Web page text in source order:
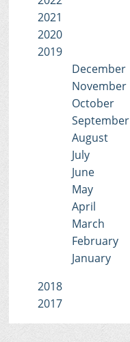
2021
2020
2019
December
November
October
September
August
July
June
May
April
March
February
January
2018
2017